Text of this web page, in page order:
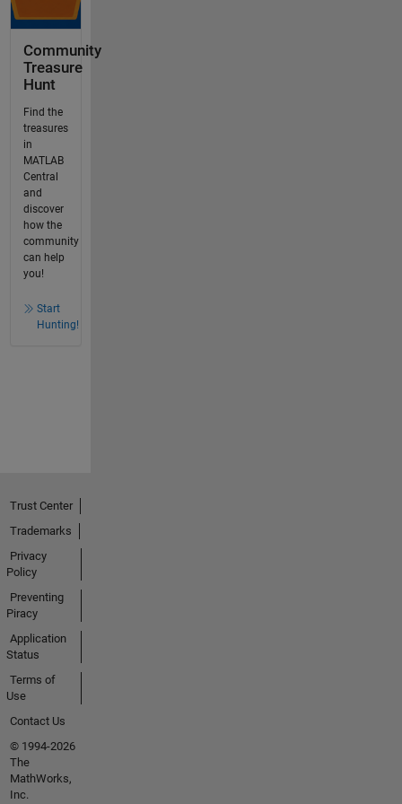
Community
Treasure
Hunt
Find the
treasures
in
MATLAB
Central
and
discover
how the
community
can help
you!
Start
Hunting!
Trust Center
Trademarks
Privacy
Policy
Preventing
Piracy
Application
Status
Terms of
Use
Contact Us
© 1994-2026
The
MathWorks,
Inc.